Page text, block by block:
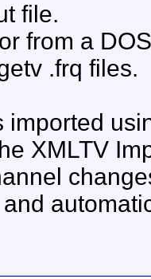
file.
from a
.frq files.
imported
XMLTV